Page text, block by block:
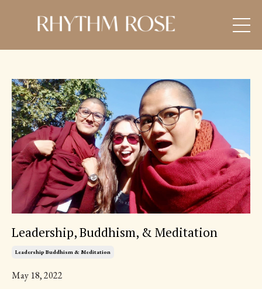
Leadership, Buddhism, & Meditation
Leadership Buddhism & Meditation
May 18, 2022